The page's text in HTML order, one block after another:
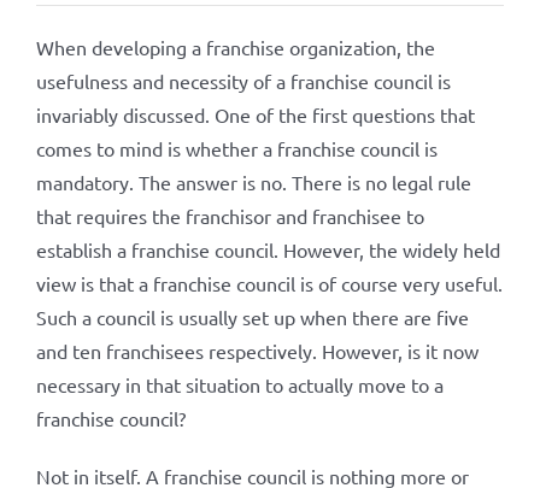
When developing a franchise organization, the
usefulness and necessity of a franchise council is
invariably discussed. One of the first questions that
comes to mind is whether a franchise council is
mandatory. The answer is no. There is no legal rule
that requires the franchisor and franchisee to
establish a franchise council. However, the widely held
view is that a franchise council is of course very useful.
Such a council is usually set up when there are five
and ten franchisees respectively. However, is it now
necessary in that situation to actually move to a
franchise council?
Not in itself. A franchise council is nothing more or